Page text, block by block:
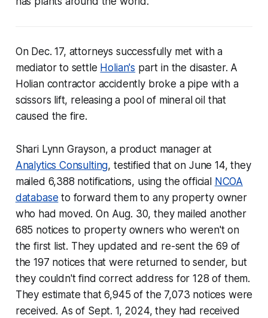
On Dec. 17, attorneys successfully met with a
mediator to settle Holian's part in the disaster. A
Holian contractor accidently broke a pipe with a
scissors lift, releasing a pool of mineral oil that
caused the fire.
Shari Lynn Grayson, a product manager at
Analytics Consulting, testified that on June 14, they
mailed 6,388 notifications, using the official NCOA
database to forward them to any property owner
who had moved. On Aug. 30, they mailed another
685 notices to property owners who weren't on
the first list. They updated and re-sent the 69 of
the 197 notices that were returned to sender, but
they couldn't find correct address for 128 of them.
They estimate that 6,945 of the 7,073 notices were
received. As of Sept. 1, 2024, they had received